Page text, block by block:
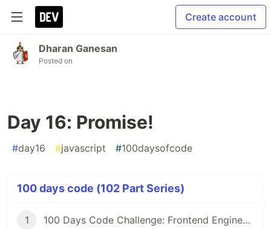
Create account
Dharan Ganesan
Posted on
Day 16: Promise!
#day16 #javascript #100daysofcode
100 days code (102 Part Series)
1 100 Days Code Challenge: Frontend Engineers